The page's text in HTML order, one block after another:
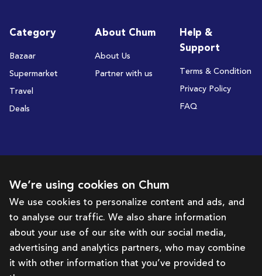
Category
Bazaar
Supermarket
Travel
Deals
About Chum
About Us
Partner with us
Help &
Support
Terms & Condition
Privacy Policy
FAQ
Subscribe to receive deals and promotions
Subscribe
Get in touch with us
We’re using cookies on Chum
We use cookies to personalize content and ads, and
to analyse our traffic. We also share information
about your use of our site with our social media,
advertising and analytics partners, who may combine
it with other information that you’ve provided to